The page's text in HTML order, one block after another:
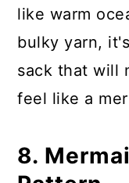
like warm
bulky yarn,
sack that will
feel like a
8.